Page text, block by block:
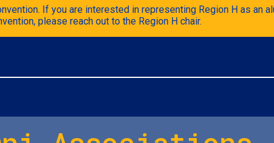
If you are interested in representing Region H as an
please reach out to the Region H chair.